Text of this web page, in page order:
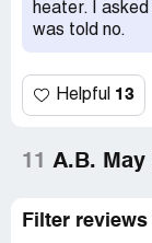
heater. I
was told no.
Helpful 13
11 A.B. May
Filter